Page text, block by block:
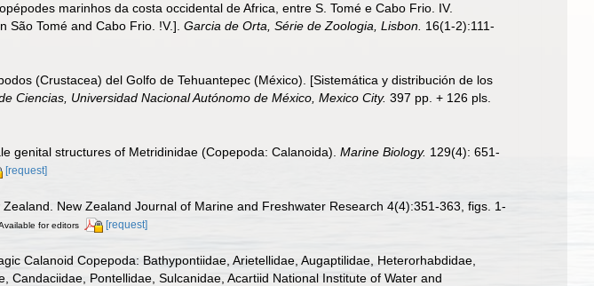
marinhos da costa occidental de Africa, entre S. Tomé e Cabo Frio. IV.
São Tomé and Cabo Frio. !V.]. Garcia de Orta, Série de Zoologia, Lisbon. 16(1-2):111-
(Crustacea) del Golfo de Tehuantepec (México). [Sistemática y distribución de los
Ciencias, Universidad Nacional Autónomo de México, Mexico City. 397 pp. + 126 pls.
genital structures of Metridinidae (Copepoda: Calanoida). Marine Biology. 129(4): 651-
[request]
New Zealand Journal of Marine and Freshwater Research 4(4):351-363, figs. 1-
for editors [request]
Calanoid Copepoda: Bathypontiidae, Arietellidae, Augaptilidae, Heterorhabdidae,
Pontellidae, Sulcanidae, Acartiid National Institute of Water and